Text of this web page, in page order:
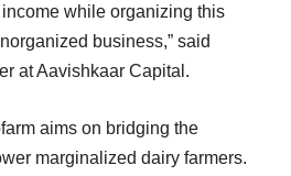
while organizing this
business,” said
at Aavishkaar Capital.
aims on bridging the
marginalized dairy farmers.